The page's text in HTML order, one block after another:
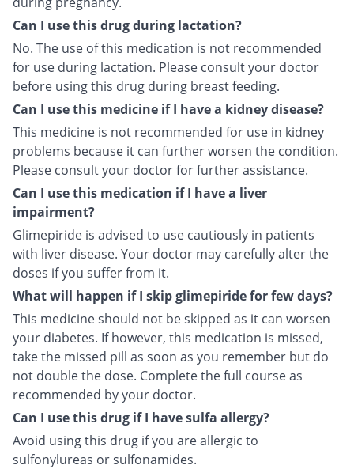
Can I use this drug during lactation?
No. The use of this medication is not recommended
for use during lactation. Please consult your doctor
before using this drug during breast feeding.
Can I use this medicine if I have a kidney disease?
This medicine is not recommended for use in kidney
problems because it can further worsen the condition.
Please consult your doctor for further assistance.
Can I use this medication if I have a liver
impairment?
Glimepiride is advised to use cautiously in patients
with liver disease. Your doctor may carefully alter the
doses if you suffer from it.
What will happen if I skip glimepiride for few days?
This medicine should not be skipped as it can worsen
your diabetes. If however, this medication is missed,
take the missed pill as soon as you remember but do
not double the dose. Complete the full course as
recommended by your doctor.
Can I use this drug if I have sulfa allergy?
Avoid using this drug if you are allergic to
sulfonylureas or sulfonamides.